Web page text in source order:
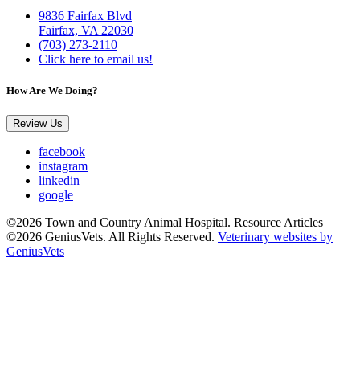
9836 Fairfax Blvd
Fairfax, VA 22030
(703) 273-2110
Click here to email us!
How Are We Doing?
Review Us
facebook
instagram
linkedin
google
©2026 Town and Country Animal Hospital. Resource Articles
©2026 GeniusVets. All Rights Reserved. Veterinary websites by
GeniusVets